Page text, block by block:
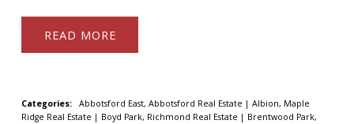
READ
Categories: Abbotsford East, Abbotsford Real Estate | Albion, Maple
Ridge Real Estate | Boyd Park, Richmond Real Estate | Brentwood Park,